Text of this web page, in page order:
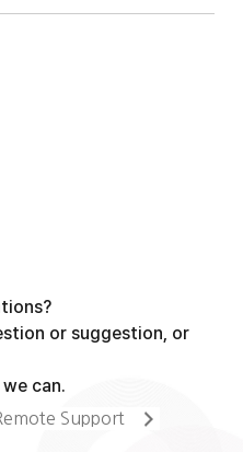
or suggestion, or
can.
Support